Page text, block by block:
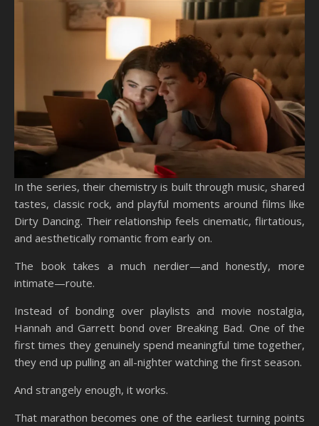
In the series, their chemistry is built through music, shared
tastes, classic rock, and playful moments around films like
Dirty Dancing. Their relationship feels cinematic, flirtatious,
and aesthetically romantic from early on.
The book takes a much nerdier—and honestly, more
intimate—route.
Instead of bonding over playlists and movie nostalgia,
Hannah and Garrett bond over Breaking Bad. One of the
first times they genuinely spend meaningful time together,
they end up pulling an all-nighter watching the first season.
And strangely enough, it works.
That marathon becomes one of the earliest turning points